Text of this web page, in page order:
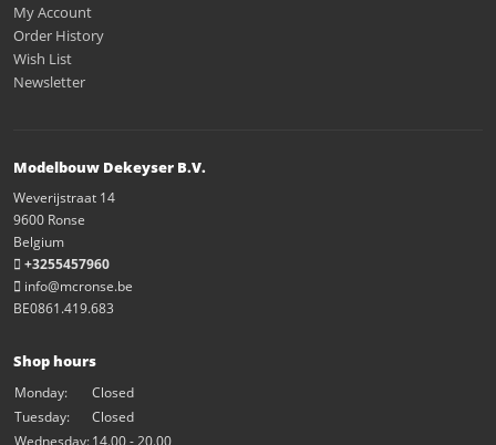
My Account
Order History
Wish List
Newsletter
Modelbouw Dekeyser B.V.
Weverijstraat 14
9600 Ronse
Belgium
+3255457960
info@mcronse.be
BE0861.419.683
Shop hours
Monday:
Closed
Tuesday:
Closed
Wednesday:14.00 - 20.00